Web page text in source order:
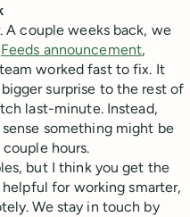
A couple weeks back, we
Feeds announcement,
worked fast to fix. It
surprise to the rest of
last-minute. Instead,
something might be
hours.
but I think you get the
helpful for working smarter,
We stay in touch by